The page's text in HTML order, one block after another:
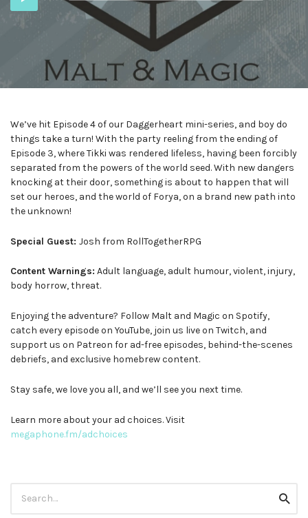
Player
We’ve hit Episode 4 of our Daggerheart mini-series, and boy do
things take a turn! With the party reeling from the ending of
Episode 3, where Tikki was rendered lifeless, having been forcibly
separated from the powers of the world seed. With new dangers
knocking at their door, something is about to happen that will
set our heroes, and the world of Forya, on a brand new path into
the unknown!
Special Guest: Josh from RollTogetherRPG
Content Warnings: Adult language, adult humour, violent, injury,
body horrow, threat.
Enjoying the adventure? Follow Malt and Magic on Spotify,
catch every episode on YouTube, join us live on Twitch, and
support us on Patreon for ad-free episodes, behind-the-scenes
debriefs, and exclusive homebrew content.
Stay safe, we love you all, and we’ll see you next time.
Learn more about your ad choices. Visit
megaphone.fm/adchoices
for: